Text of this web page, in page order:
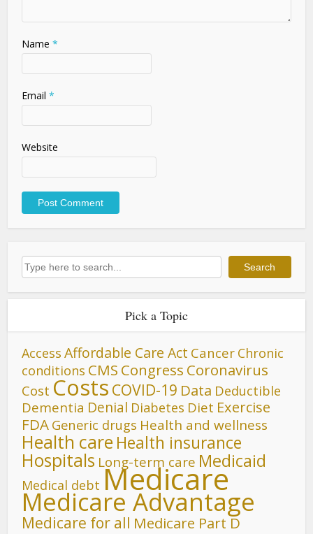
Name *
Email *
Website
Search Search
Pick a Topic
Access Affordable Care Act Cancer Chronic
conditions CMS Congress Coronavirus
Cost Costs COVID-19 Data Deductible
Dementia Denial Diabetes Diet Exercise
FDA Generic drugs Health and wellness
Health care Health insurance
Hospitals Long-term care Medicaid
Medical debt Medicare
Medicare Advantage
Medicare for all Medicare Part D